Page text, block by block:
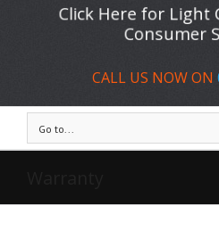
Click Here for Light
Consumer
CALL US NOW ON
Go to...